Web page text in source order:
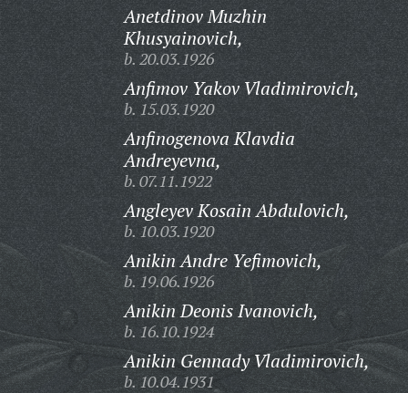
Anetdinov Muzhin
Khusyainovich,
b. 20.03.1926
Anfimov Yakov Vladimirovich,
b. 15.03.1920
Anfinogenova Klavdia
Andreyevna,
b. 07.11.1922
Angleyev Kosain Abdulovich,
b. 10.03.1920
Anikin Andre Yefimovich,
b. 19.06.1926
Anikin Deonis Ivanovich,
b. 16.10.1924
Anikin Gennady Vladimirovich,
b. 10.04.1931